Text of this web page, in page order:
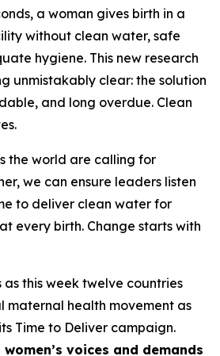
a woman gives birth in a
without clean water, safe
hygiene. This new research
unmistakably clear: the solution
and long overdue. Clean
the world are calling for
we can ensure leaders listen
to deliver clean water for
every birth. Change starts with
as this week twelve countries
maternal health movement as
Time to Deliver campaign.
voices and demands